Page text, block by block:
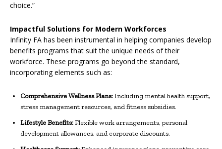
choice.”
Impactful Solutions for Modern Workforces
Infinity FA has been instrumental in helping companies develop
benefits programs that suit the unique needs of their
workforce. These programs go beyond the standard,
incorporating elements such as:
Comprehensive Wellness Plans:Including mental health support,
stress management resources, and fitness subsidies.
Lifestyle Benefits:Flexible work arrangements, personal
development allowances, and corporate discounts.